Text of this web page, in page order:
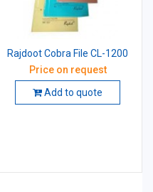
Rajdoot Cobra File CL-1200
Price on request
Add to quote